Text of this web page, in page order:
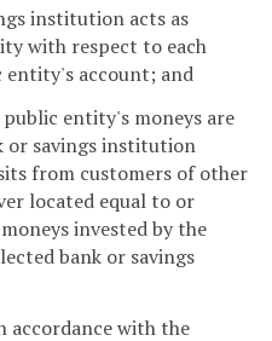
institution acts as
with respect to each
entity's account; and
entity's moneys are
or savings institution
from customers of other
located equal to or
invested by the
bank or savings
accordance with the